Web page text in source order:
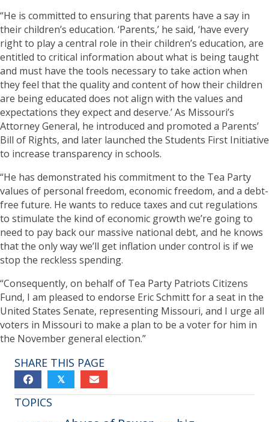
“He is committed to ensuring that parents have a say in
their children’s education. ‘Parents,’ he said, ‘have every
right to play a central role in their children’s education, are
entitled to critical information about what is being taught
and must have the tools necessary to take action when
they feel that the quality and content of how their children
are being educated does not align with the values and
expectations they expect and deserve.’ As Missouri’s
Attorney General, he introduced and promoted a Parents’
Bill of Rights, and later launched the Students First Initiative
to increase transparency in schools.
“He has demonstrated his commitment to the Tea Party
values of personal freedom, economic freedom, and a debt-
free future. He wants to reduce taxes and cut regulations
to stimulate the kind of economic growth we’re going to
need to pay back our massive national debt, and he knows
that the only way we’ll get inflation under control is if we
stop the reckless spending.
“Consequently, on behalf of Tea Party Patriots Citizens
Fund, I am pleased to endorse Eric Schmitt for a seat in the
United States Senate, representing Missouri, and I urge all
voters in Missouri to make a plan to be a voter for him in
the November general election.”
SHARE THIS PAGE
𝕏
TOPICS